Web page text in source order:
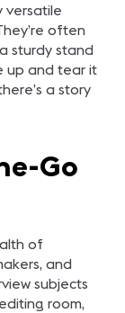
versatile
often
sturdy stand
up and tear it
a story
Go
of
and
subjects
room,